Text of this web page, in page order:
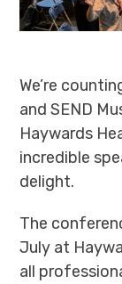
We’re
and SEND
Haywards
incredible
delight.
The
July at
all